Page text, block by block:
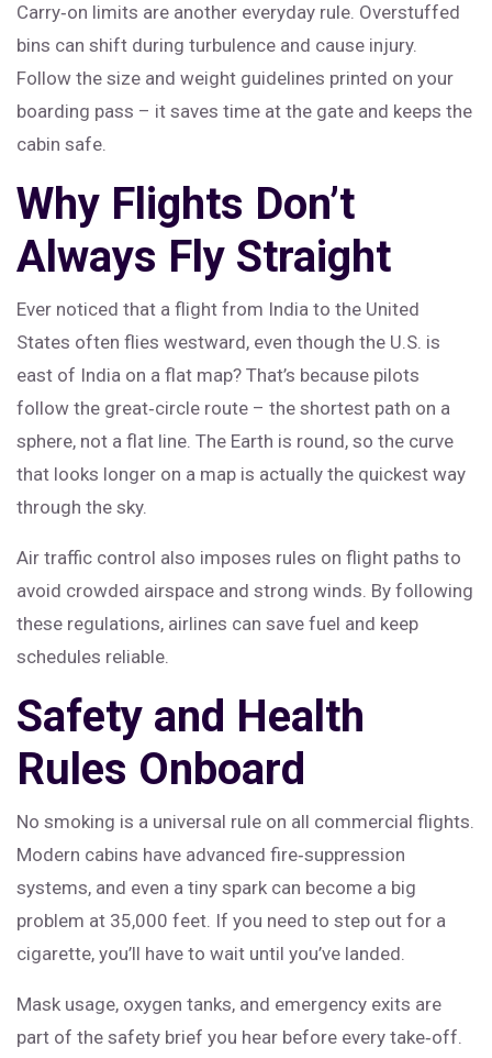
Carry‑on limits are another everyday rule. Overstuffed
bins can shift during turbulence and cause injury.
Follow the size and weight guidelines printed on your
boarding pass – it saves time at the gate and keeps the
cabin safe.
Why Flights Don’t
Always Fly Straight
Ever noticed that a flight from India to the United
States often flies westward, even though the U.S. is
east of India on a flat map? That’s because pilots
follow the great‑circle route – the shortest path on a
sphere, not a flat line. The Earth is round, so the curve
that looks longer on a map is actually the quickest way
through the sky.
Air traffic control also imposes rules on flight paths to
avoid crowded airspace and strong winds. By following
these regulations, airlines can save fuel and keep
schedules reliable.
Safety and Health
Rules Onboard
No smoking is a universal rule on all commercial flights.
Modern cabins have advanced fire‑suppression
systems, and even a tiny spark can become a big
problem at 35,000 feet. If you need to step out for a
cigarette, you’ll have to wait until you’ve landed.
Mask usage, oxygen tanks, and emergency exits are
part of the safety brief you hear before every take‑off.